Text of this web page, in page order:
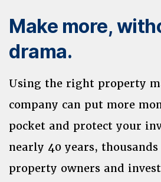
Make more,
drama.
Using the right property
company can put more
pocket and protect your
nearly 40 years,
property owners and